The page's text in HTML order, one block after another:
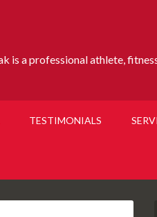
is a professional athlete,
TESTIMONIALS